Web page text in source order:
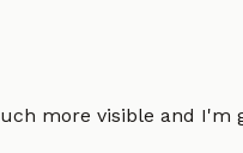
more visible and